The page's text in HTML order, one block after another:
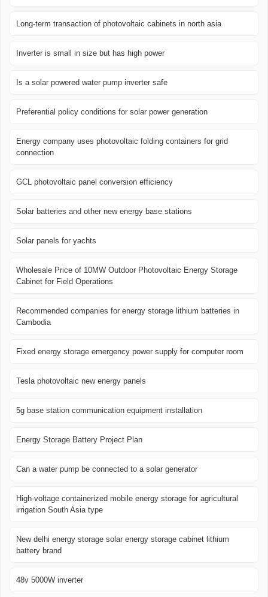
Long-term transaction of photovoltaic cabinets in north asia
Inverter is small in size but has high power
Is a solar powered water pump inverter safe
Preferential policy conditions for solar power generation
Energy company uses photovoltaic folding containers for grid
connection
GCL photovoltaic panel conversion efficiency
Solar batteries and other new energy base stations
Solar panels for yachts
Wholesale Price of 10MW Outdoor Photovoltaic Energy Storage
Cabinet for Field Operations
Recommended companies for energy storage lithium batteries in
Cambodia
Fixed energy storage emergency power supply for computer room
Tesla photovoltaic new energy panels
5g base station communication equipment installation
Energy Storage Battery Project Plan
Can a water pump be connected to a solar generator
High-voltage containerized mobile energy storage for agricultural
irrigation South Asia type
New delhi energy storage solar energy storage cabinet lithium
battery brand
48v 5000W inverter